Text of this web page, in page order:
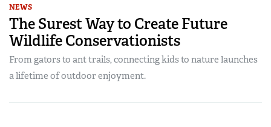
NEWS
The Surest Way to Create Future
Wildlife Conservationists
From gators to ant trails, connecting kids to nature launches
a lifetime of outdoor enjoyment.